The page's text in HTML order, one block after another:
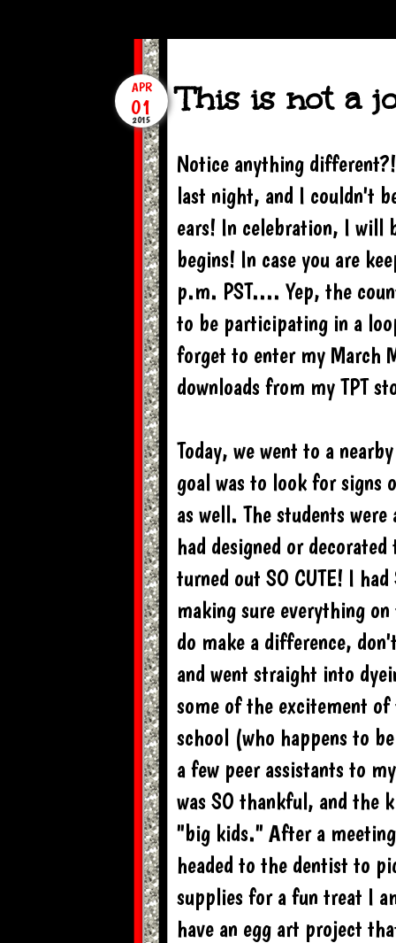
APR
01
2015 This is not a
Notice anything
last night, and I couldn't
ears! In celebration, I will
begins! In case you are
p.m. PST.... Yep, the
to be participating in a
forget to enter my March
downloads from my TPT
Today, we went to a
goal was to look for signs
as well. The students
had designed or
turned out SO CUTE! I
making sure everything
do make a difference,
and went straight into
some of the excitement
school (who happens to
a few peer assistants to
was SO thankful, and the
"big kids." After a
headed to the dentist to
supplies for a fun treat I
have an egg art project